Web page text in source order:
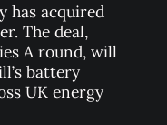
has acquired
The deal,
A round, will
battery
UK energy